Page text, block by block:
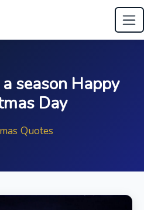
season Happy
Day
Quotes